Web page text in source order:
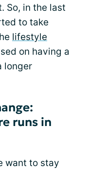
So, in the last
to take
lifestyle
on having a
longer
runs in
want to stay